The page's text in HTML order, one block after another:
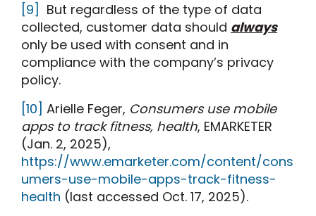
[9] But regardless of the type of data
collected, customer data should always
only be used with consent and in
compliance with the company’s privacy
policy.
[10] Arielle Feger, Consumers use mobile
apps to track fitness, health, EMARKETER
(Jan. 2, 2025),
https://www.emarketer.com/content/cons
umers-use-mobile-apps-track-fitness-
health (last accessed Oct. 17, 2025).